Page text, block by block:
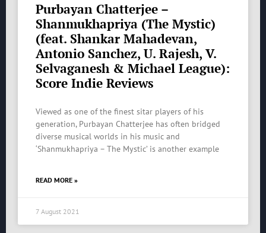
Purbayan Chatterjee –
Shanmukhapriya (The Mystic)
(feat. Shankar Mahadevan,
Antonio Sanchez, U. Rajesh, V.
Selvaganesh & Michael League):
Score Indie Reviews
Viewed as one of the finest sitar players of his
generation, Purbayan Chatterjee has often bridged
diverse musical worlds in his music and
‘Shanmukhapriya – The Mystic’ is another example
READ MORE »
7 August 2021